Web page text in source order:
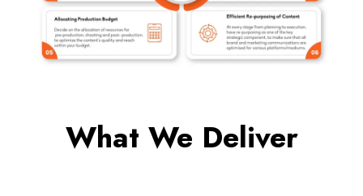
What We Deliver